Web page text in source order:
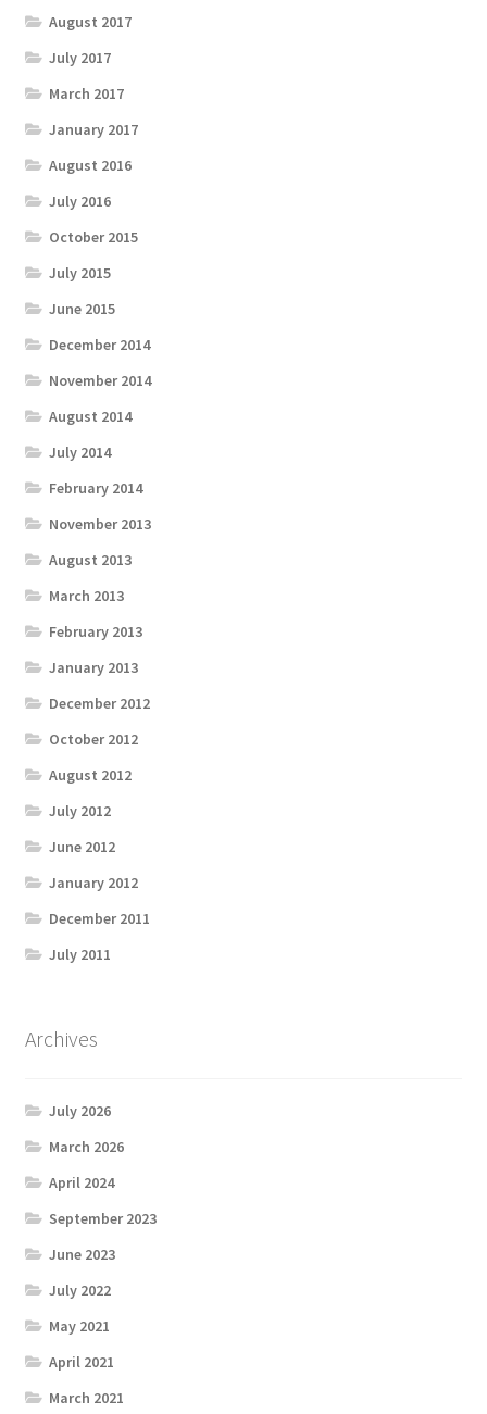
August 2017
July 2017
March 2017
January 2017
August 2016
July 2016
October 2015
July 2015
June 2015
December 2014
November 2014
August 2014
July 2014
February 2014
November 2013
August 2013
March 2013
February 2013
January 2013
December 2012
October 2012
August 2012
July 2012
June 2012
January 2012
December 2011
July 2011
Archives
July 2026
March 2026
April 2024
September 2023
June 2023
July 2022
May 2021
April 2021
March 2021